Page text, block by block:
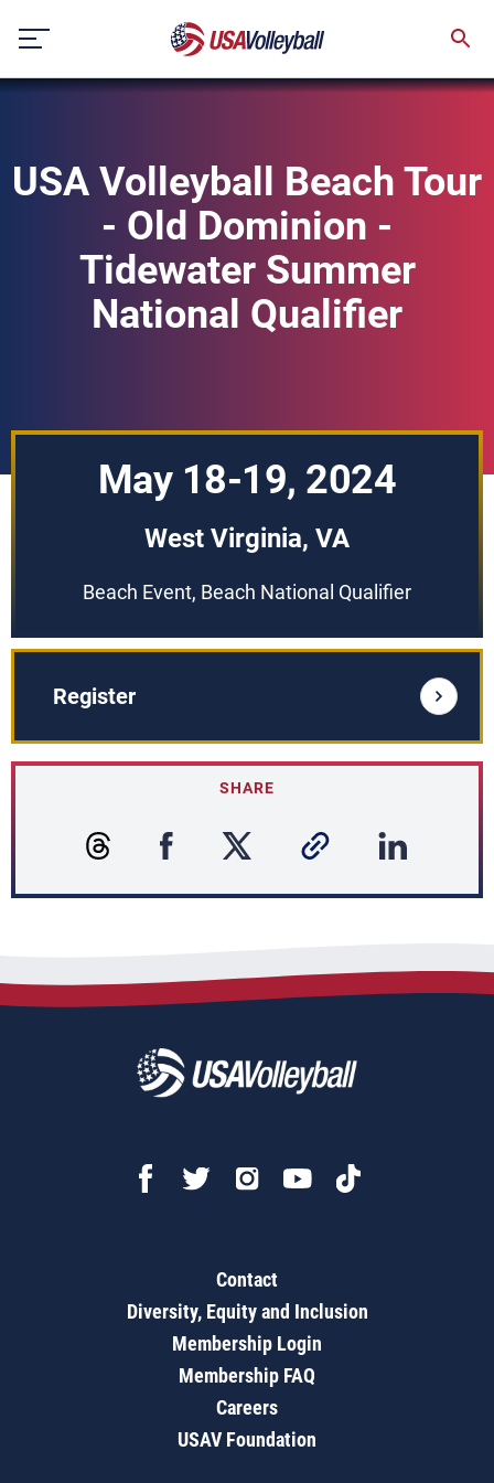
content
USA Volleyball Beach Tour
- Old Dominion -
Tidewater Summer
National Qualifier
May 18-19, 2024
West Virginia, VA
Beach Event, Beach National Qualifier
Register
SHARE
Contact
Diversity, Equity and Inclusion
Membership Login
Membership FAQ
Careers
USAV Foundation